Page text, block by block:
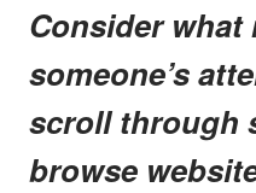
Consider
someone’s
scroll through
browse